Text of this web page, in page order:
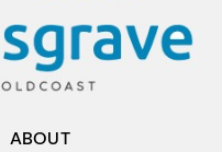
ABOUT